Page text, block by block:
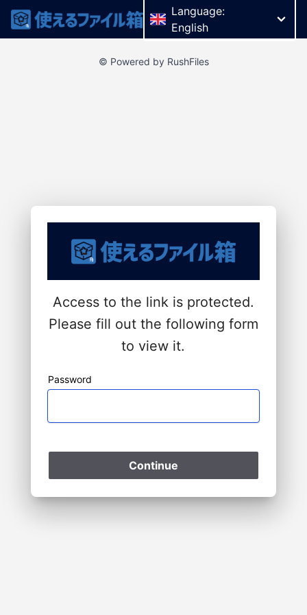
Language:
English
© Powered by RushFiles
Access to the link is protected.
Please fill out the following form
to view it.
Password
Continue